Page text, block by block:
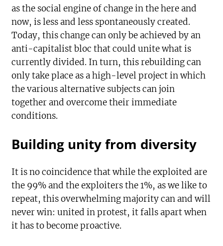
as the social engine of change in the here and
now, is less and less spontaneously created.
Today, this change can only be achieved by an
anti-capitalist bloc that could unite what is
currently divided. In turn, this rebuilding can
only take place as a high-level project in which
the various alternative subjects can join
together and overcome their immediate
conditions.
Building unity from diversity
It is no coincidence that while the exploited are
the 99% and the exploiters the 1%, as we like to
repeat, this overwhelming majority can and will
never win: united in protest, it falls apart when
it has to become proactive.